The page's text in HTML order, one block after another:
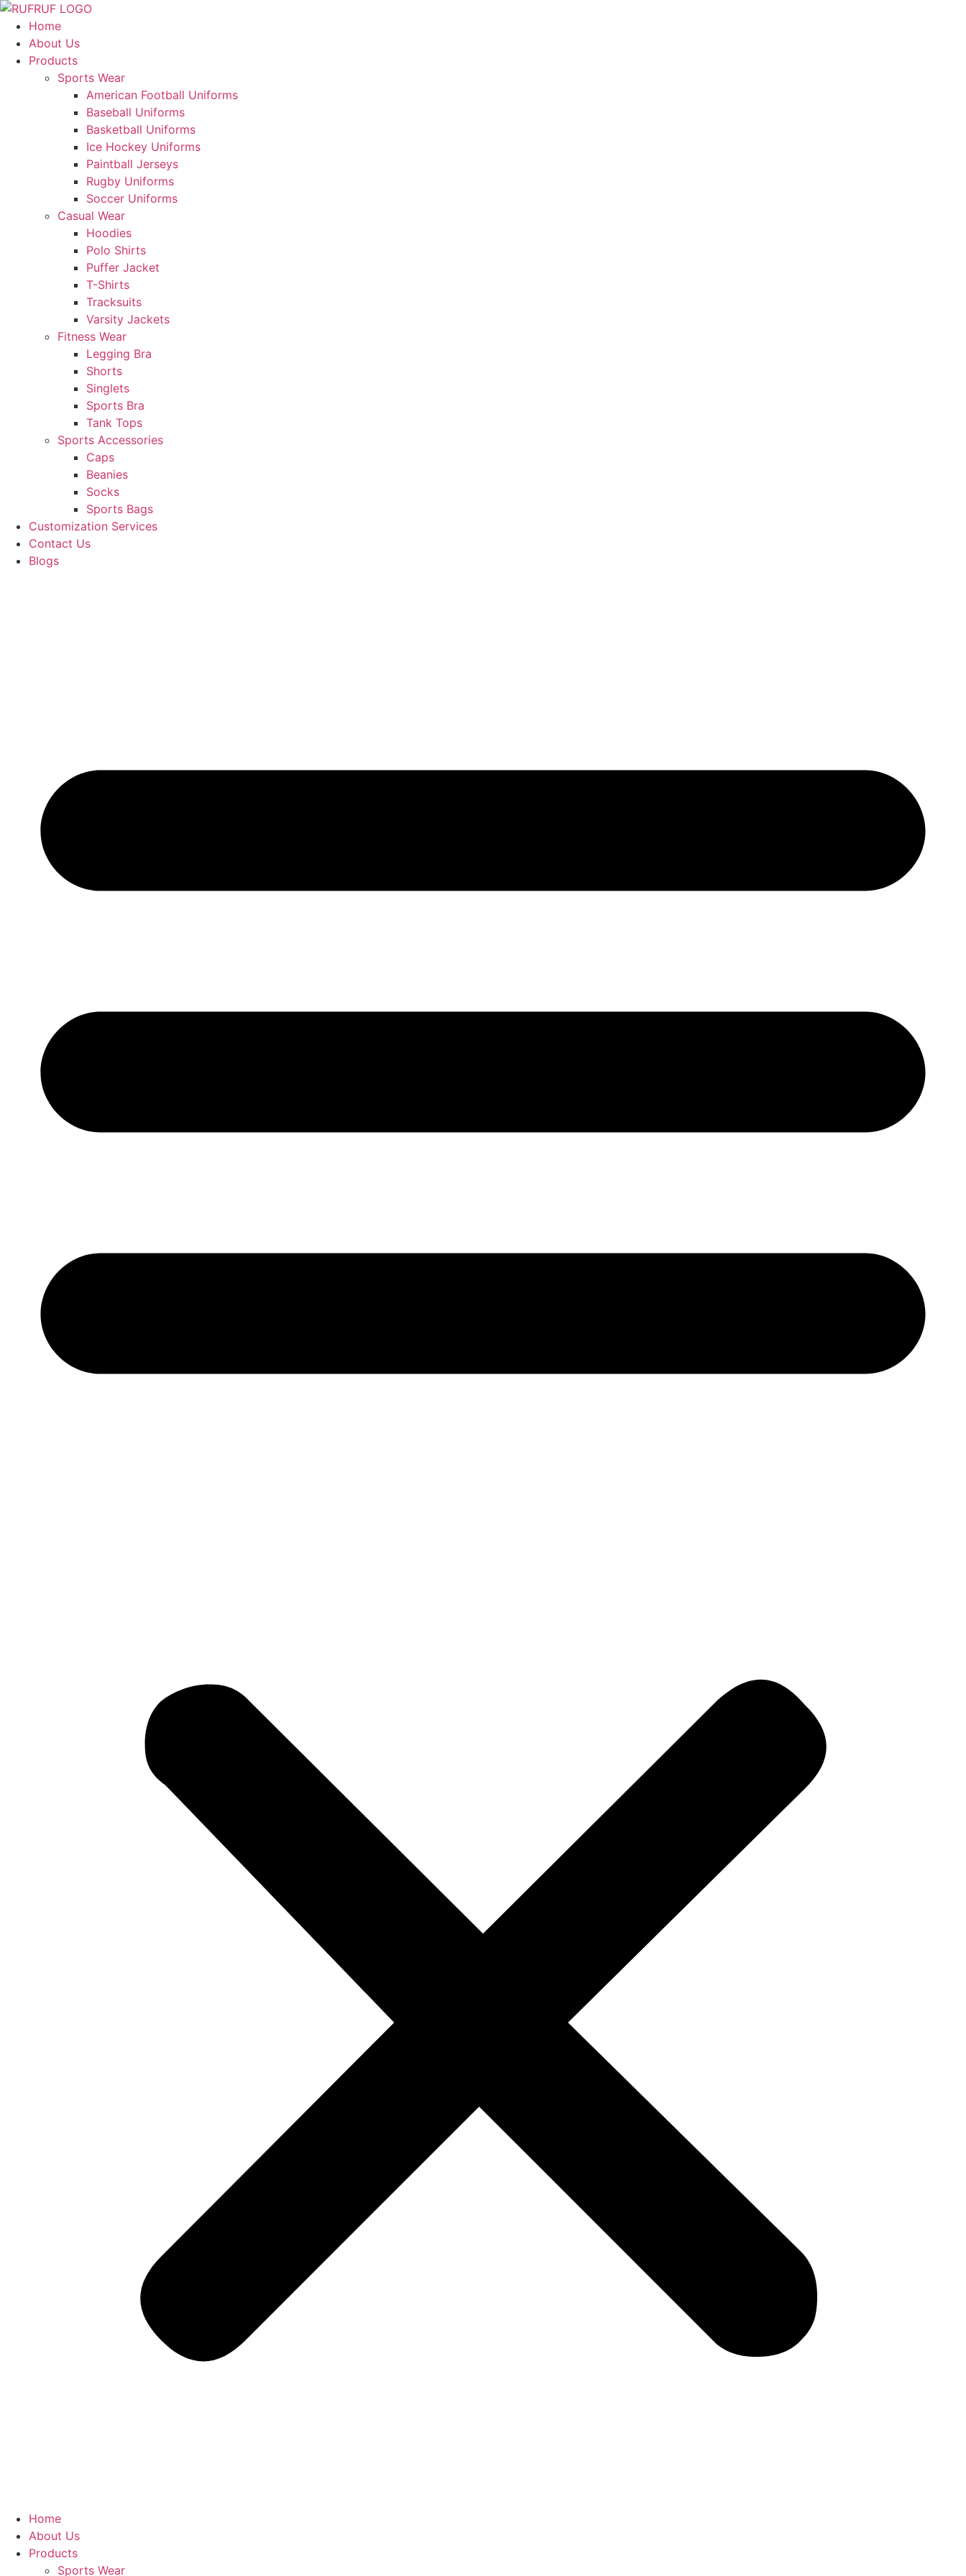
Skip
content
Home
About Us
Products
Sports Wear
American Football Uniforms
Baseball Uniforms
Basketball Uniforms
Ice Hockey Uniforms
Paintball Jerseys
Rugby Uniforms
Soccer Uniforms
Casual Wear
Hoodies
Polo Shirts
Puffer Jacket
T-Shirts
Tracksuits
Varsity Jackets
Fitness Wear
Legging Bra
Shorts
Singlets
Sports Bra
Tank Tops
Sports Accessories
Caps
Beanies
Socks
Sports Bags
Customization Services
Contact Us
Blogs
Home
About Us
Products
Sports Wear